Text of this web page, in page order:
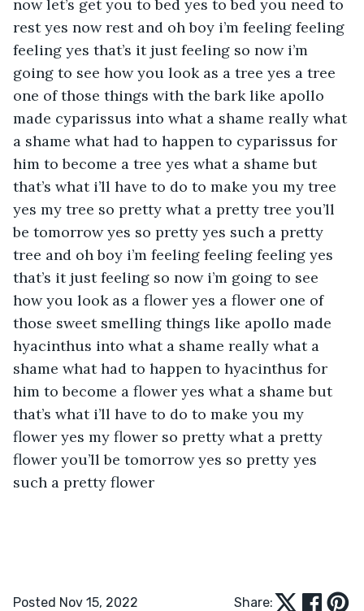
Posted Nov 15, 2022 Share: